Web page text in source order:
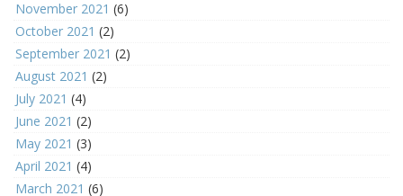
November 2021 (6)
October 2021 (2)
September 2021 (2)
August 2021 (2)
July 2021 (4)
June 2021 (2)
May 2021 (3)
April 2021 (4)
March 2021 (6)